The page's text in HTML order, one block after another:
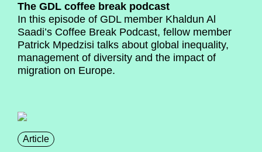
The GDL coffee break podcast
In this episode of GDL member Khaldun Al
Saadi’s Coffee Break Podcast, fellow member
Patrick Mpedzisi talks about global inequality,
management of diversity and the impact of
migration on Europe.
Article